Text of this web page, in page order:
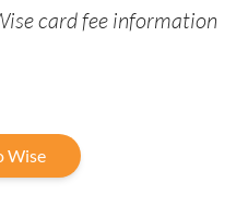
card fee information
Wise